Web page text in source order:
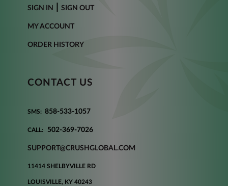
SIGN IN SIGN OUT
MY ACCOUNT
ORDER HISTORY
CONTACT US
SMS: 858-533-1057
CALL: 502-369-7026
SUPPORT@CRUSHGLOBAL.COM
11414 SHELBYVILLE RD
LOUISVILLE, KY 40243